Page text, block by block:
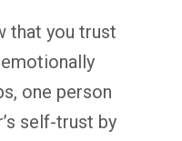
that you trust
one person
self-trust by